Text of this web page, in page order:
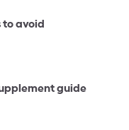
avoid
guide